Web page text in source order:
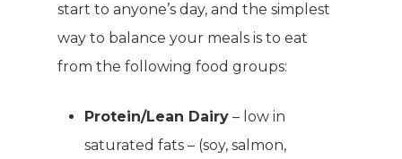
start to anyone’s day, and the simplest
way to balance your meals is to eat
from the following food groups:
Protein/Lean Dairy – low in
saturated fats – (soy, salmon,